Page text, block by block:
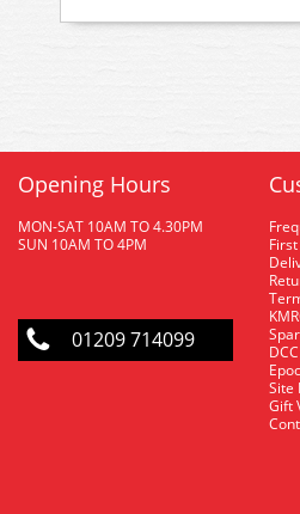
Opening Hours
MON-SAT 10AM TO 4.30PM
SUN 10AM TO 4PM
01209 714099
Site
Gift